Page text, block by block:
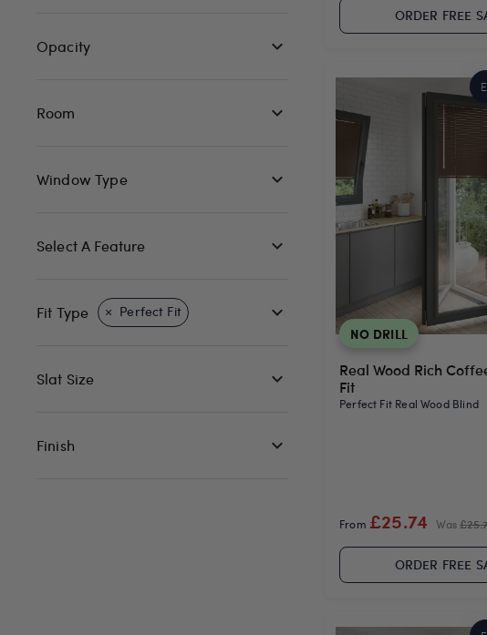
Opacity
Room
Window Type
Select A Feature
Fit Type Perfect Fit
Slat Size
Finish
ORDER FREE
NO DRILL
Real Wood Rich
Fit
Perfect Fit Real Wood Blind
From £25.74 Was
ORDER FREE